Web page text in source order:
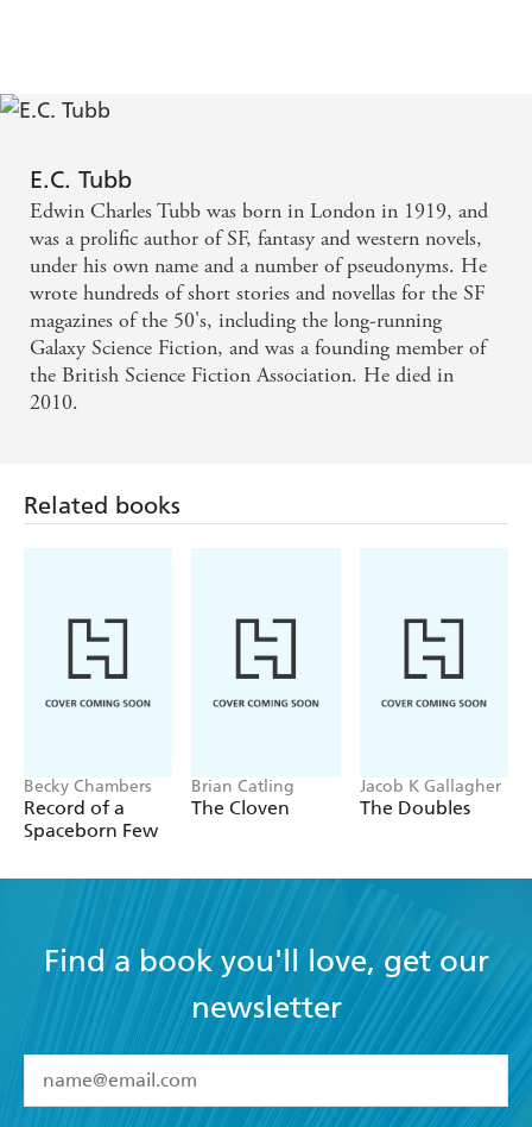
E.C. Tubb
Edwin Charles Tubb was born in London in 1919, and
was a prolific author of SF, fantasy and western novels,
under his own name and a number of pseudonyms. He
wrote hundreds of short stories and novellas for the SF
magazines of the 50's, including the long-running
Galaxy Science Fiction, and was a founding member of
the British Science Fiction Association. He died in
2010.
Related books
Becky Chambers
Record of a
Spaceborn Few
Brian Catling
The Cloven
Jacob K Gallagher
The Doubles
Find a book you'll love, get our
newsletter